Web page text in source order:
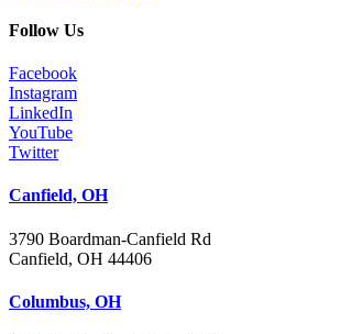
Follow Us
Facebook
Instagram
LinkedIn
YouTube
Twitter
Canfield, OH
3790 Boardman-Canfield Rd
Canfield, OH 44406
Columbus, OH